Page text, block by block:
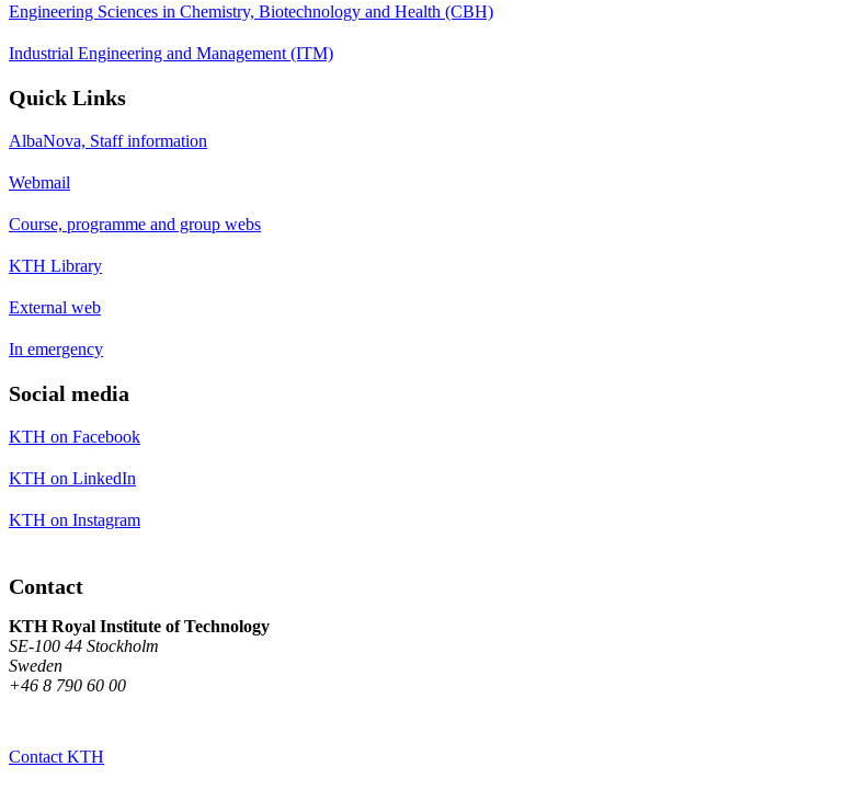
Engineering Sciences in Chemistry, Biotechnology and Health (CBH)
Industrial Engineering and Management (ITM)
Quick Links
AlbaNova, Staff information
Webmail
Course, programme and group webs
KTH Library
External web
In emergency
Social media
KTH on Facebook
KTH on LinkedIn
KTH on Instagram
Contact
KTH Royal Institute of Technology
SE-100 44 Stockholm
Sweden
+46 8 790 60 00
Contact KTH